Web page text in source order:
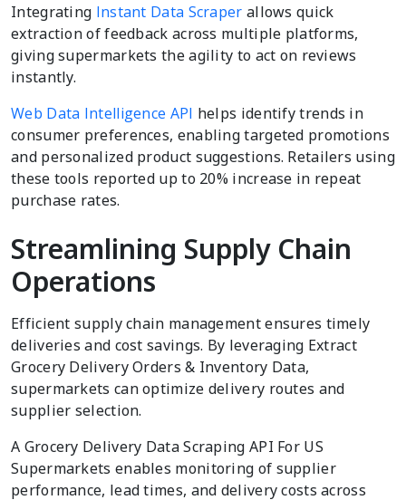
Integrating Instant Data Scraper allows quick
extraction of feedback across multiple platforms,
giving supermarkets the agility to act on reviews
instantly.
Web Data Intelligence API helps identify trends in
consumer preferences, enabling targeted promotions
and personalized product suggestions. Retailers using
these tools reported up to 20% increase in repeat
purchase rates.
Streamlining Supply Chain
Operations
Efficient supply chain management ensures timely
deliveries and cost savings. By leveraging Extract
Grocery Delivery Orders & Inventory Data,
supermarkets can optimize delivery routes and
supplier selection.
A Grocery Delivery Data Scraping API For US
Supermarkets enables monitoring of supplier
performance, lead times, and delivery costs across